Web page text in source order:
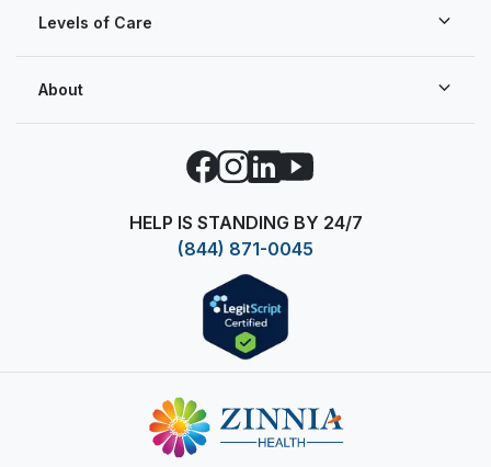
About
Facebook
Instagram
LinkedIn
YouTube
HELP IS STANDING BY 24/7
(844) 871-0045
Levels of Care